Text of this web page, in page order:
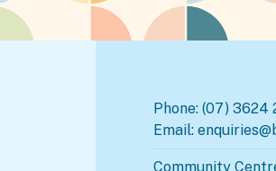
Phone: (07) 3624
Email:
Community